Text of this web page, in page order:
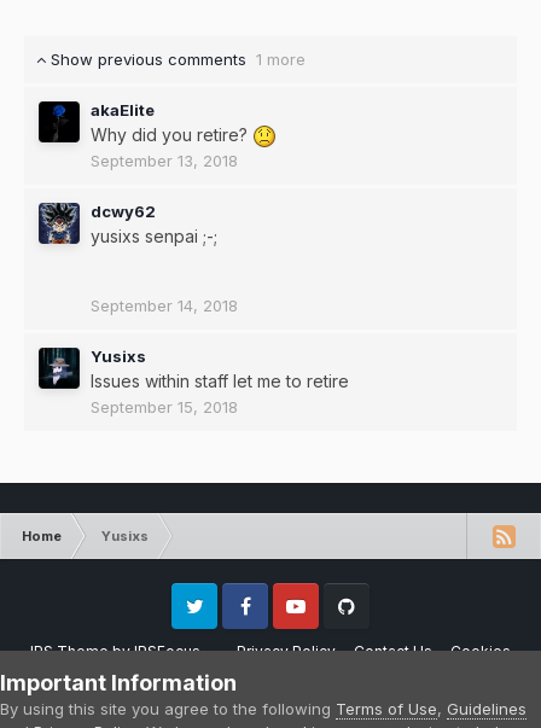
Show previous comments 1 more
akaElite
Why did you retire?
September 13, 2018
dcwy62
yusixs senpai ;-;
September 14, 2018
Yusixs
Issues within staff let me to retire
September 15, 2018
Home Yusixs
IPS ThemebyIPSFocus Privacy Policy Contact Us Cookies
Twitter FacebookYoutube
Please note that CraftersLand is not affiliated with Mojang AB in any way.
Minecraft is a copyright of Mojang AB.
Powered by Invision Community
Important Information
By using this site you agree to the following Terms of Use, Guidelines